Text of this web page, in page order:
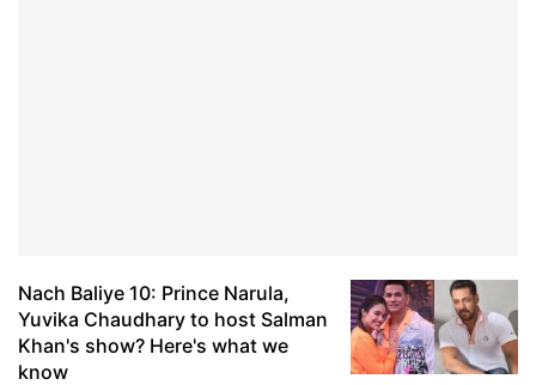
Nach Baliye 10: Prince Narula,
Yuvika Chaudhary to host Salman
Khan's show? Here's what we
know